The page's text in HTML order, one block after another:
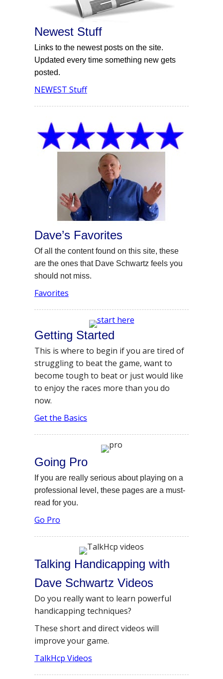
Newest Stuff
Links to the newest posts on the site.
Updated every time something new gets
posted.
NEWEST Stuff
Dave’s Favorites
Of all the content found on this site, these
are the ones that Dave Schwartz feels you
should not miss.
Favorites
Getting Started
This is where to begin if you are tired of
struggling to beat the game, want to
become tough to beat or just would like
to enjoy the races more than you do
now.
Get the Basics
Going Pro
If you are really serious about playing on a
professional level, these pages are a must-
read for you.
Go Pro
Talking Handicapping with
Dave Schwartz Videos
Do you really want to learn powerful
handicapping techniques?
These short and direct videos will
improve your game.
TalkHcp Videos